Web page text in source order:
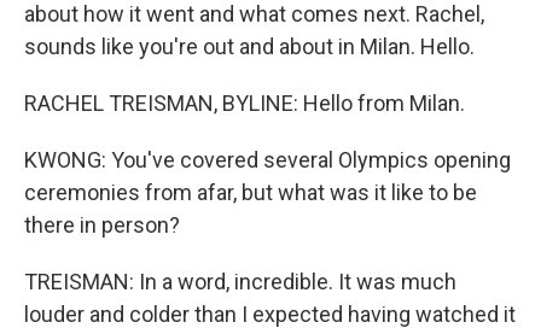
about how it went and what comes next. Rachel,
sounds like you're out and about in Milan. Hello.
RACHEL TREISMAN, BYLINE: Hello from Milan.
KWONG: You've covered several Olympics opening
ceremonies from afar, but what was it like to be
there in person?
TREISMAN: In a word, incredible. It was much
louder and colder than I expected having watched it